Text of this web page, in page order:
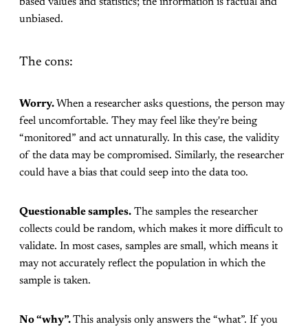
unbiased.
The cons:
Worry. When a researcher asks questions, the person may
feel uncomfortable. They may feel like they're being
“monitored” and act unnaturally. In this case, the validity
of the data may be compromised. Similarly, the researcher
could have a bias that could seep into the data too.
Questionable samples. The samples the researcher
collects could be random, which makes it more difficult to
validate. In most cases, samples are small, which means it
may not accurately reflect the population in which the
sample is taken.
No “why”.This analysis only answers the “what”. If you